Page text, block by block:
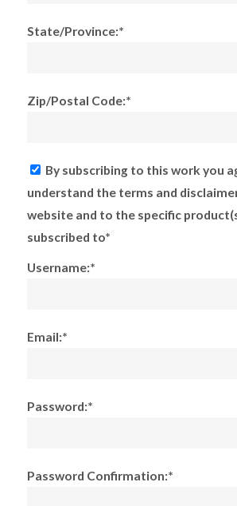
State/Province:*
Zip/Postal Code:*
By subscribing to this work you
understand the terms and
website and to the specific
subscribed to*
Username:*
Email:*
Password:*
Password Confirmation:*